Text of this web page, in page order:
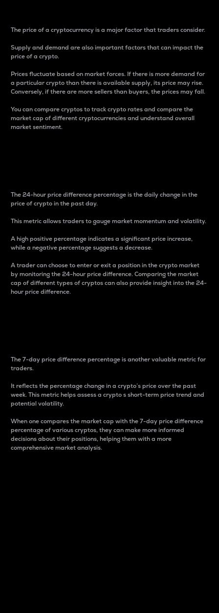
The price of a cryptocurrency is a major factor that traders consider.
Supply and demand are also important factors that can impact the
price of a crypto.
Prices fluctuate based on market forces. If there is more demand for
a particular crypto than there is available supply, its price may rise.
Conversely, if there are more sellers than buyers, the prices may fall.
You can compare cryptos to track crypto rates and compare the
market cap of different cryptocurrencies and understand overall
market sentiment.
The 24-hour price difference percentage is the daily change in the
price of crypto in the past day.
This metric allows traders to gauge market momentum and volatility.
A high positive percentage indicates a significant price increase,
while a negative percentage suggests a decrease.
A trader can choose to enter or exit a position in the crypto market
by monitoring the 24-hour price difference. Comparing the market
cap of different types of cryptos can also provide insight into the 24-
hour price difference.
The 7-day price difference percentage is another valuable metric for
traders.
It reflects the percentage change in a crypto’s price over the past
week. This metric helps assess a crypto s short-term price trend and
potential volatility.
When one compares the market cap with the 7-day price difference
percentage of various cryptos, they can make more informed
decisions about their positions, helping them with a more
comprehensive market analysis.